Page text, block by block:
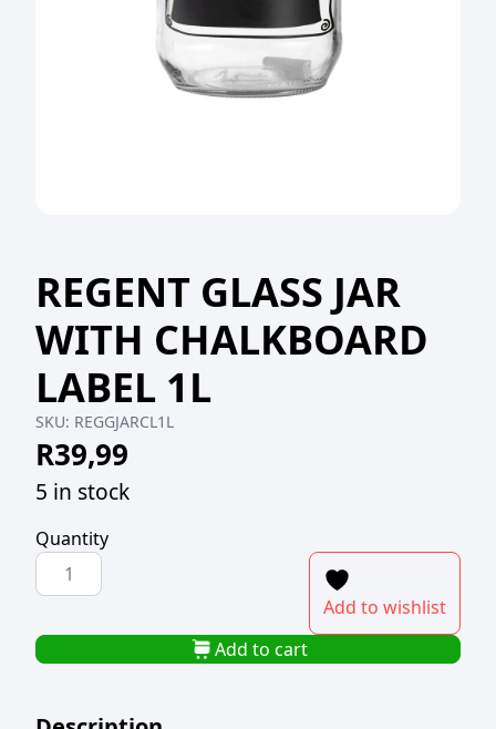
REGENT GLASS JAR
WITH CHALKBOARD
LABEL 1L
SKU: REGGJARCL1L
R39,99
5 in stock
Quantity
REGENT
GLASS
WITH
CHALKBOARD
Add to wishlist
Add to cart